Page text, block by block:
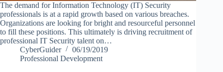
The demand for Information Technology (IT) Security
professionals is at a rapid growth based on various breaches.
Organizations are looking for bright and resourceful personnel
to fill these positions. This ultimately is driving recruitment of
professional IT Security talent on…
CyberGuider
06/19/2019
Professional Development